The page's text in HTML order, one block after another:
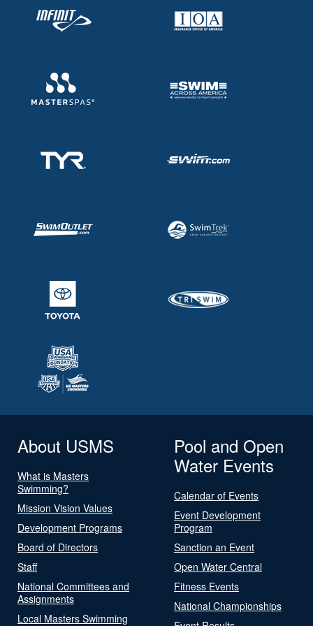
About USMS
What is Masters
Swimming?
Mission Vision Values
Development Programs
Board of Directors
Staff
National Committees and
Assignments
Local Masters Swimming
Pool and Open
Water Events
Calendar of Events
Event Development
Program
Sanction an Event
Open Water Central
Fitness Events
National Championships